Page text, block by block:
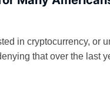
in cryptocurrency, or
that over the last
$61,000 U.S. dollars